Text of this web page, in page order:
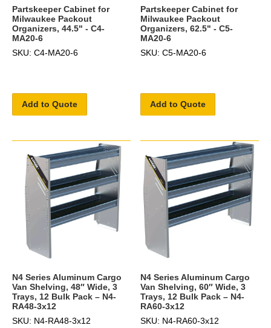
Partskeeper Cabinet for
Milwaukee Packout
Organizers, 44.5" - C4-
MA20-6
SKU: C4-MA20-6
Add to Quote
Partskeeper Cabinet for
Milwaukee Packout
Organizers, 62.5" - C5-
MA20-6
SKU: C5-MA20-6
Add to Quote
N4 Series Aluminum Cargo
Van Shelving, 48″ Wide, 3
Trays, 12 Bulk Pack – N4-
RA48-3x12
SKU: N4-RA48-3x12
N4 Series Aluminum Cargo
Van Shelving, 60″ Wide, 3
Trays, 12 Bulk Pack – N4-
RA60-3x12
SKU: N4-RA60-3x12